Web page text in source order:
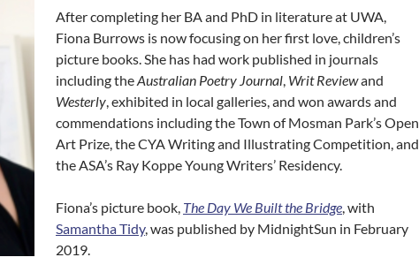
After completing her BA and PhD in literature at UWA,
Fiona Burrows is now focusing on her first love, children’s
picture books. She has had work published in journals
including theAustralian Poetry Journal, Writ Reviewand
Westerly, exhibited in local galleries, and won awards and
commendations including the Town of Mosman Park’s Open
Art Prize, the CYA Writing and Illustrating Competition, and
the ASA’s Ray Koppe Young Writers’ Residency.
Fiona’s picture book, The Day We Built the Bridge, with
Samantha Tidy, was published by MidnightSun in February
2019.